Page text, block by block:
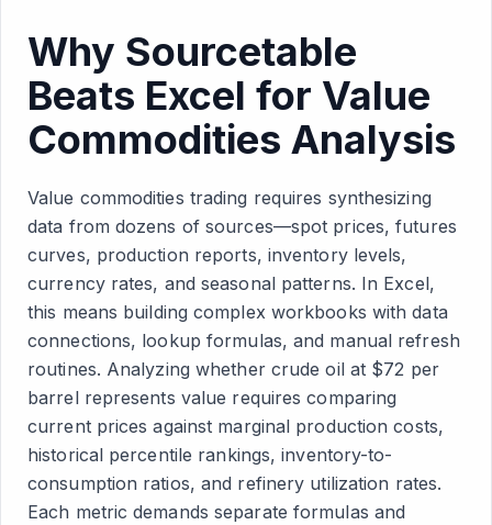
Why Sourcetable
Beats Excel for Value
Commodities Analysis
Value commodities trading requires synthesizing
data from dozens of sources—spot prices, futures
curves, production reports, inventory levels,
currency rates, and seasonal patterns. In Excel,
this means building complex workbooks with data
connections, lookup formulas, and manual refresh
routines. Analyzing whether crude oil at $72 per
barrel represents value requires comparing
current prices against marginal production costs,
historical percentile rankings, inventory-to-
consumption ratios, and refinery utilization rates.
Each metric demands separate formulas and